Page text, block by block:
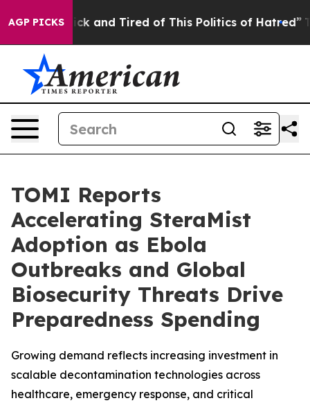
AGP PICKS
Are Sick and Tired of This Politics of Hatred” The
TOMI Reports
Accelerating SteraMist
Adoption as Ebola
Outbreaks and Global
Biosecurity Threats Drive
Preparedness Spending
Growing demand reflects increasing investment in
scalable decontamination technologies across
healthcare, emergency response, and critical